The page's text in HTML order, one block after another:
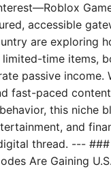
accessible
are exploring
time items,
passive income.
fast-paced
this niche
and
thread. --- ###
Are Gaining